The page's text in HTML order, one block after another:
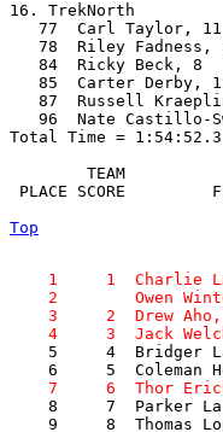
16. TrekNorth
77  Carl Taylor,
78  Riley
84  Ricky Beck, 8
85  Carter Derby,
87  Russell
96  Nate
Total Time =
        TEAM
PLACE SCORE
Top
1     1
2        Owen
3     2  Drew
4     3  Jack
5     4  Bridger
7     6  Thor
8     7  Parker